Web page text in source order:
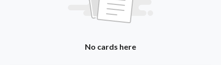
No cards here